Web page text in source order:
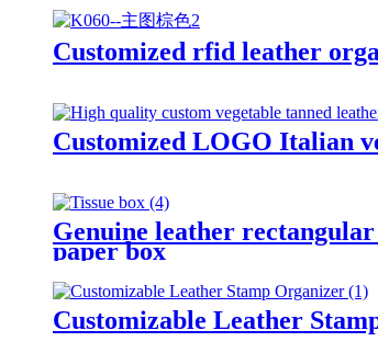
Customized rfid leather
Customized LOGO Italian
Genuine leather
paper box
Customizable Leather